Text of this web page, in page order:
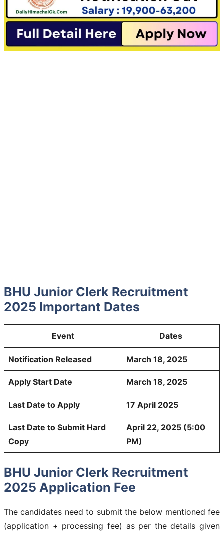
BHU Junior Clerk Recruitment
2025 Important Dates
Event Dates
Notification Released March 18, 2025
Apply Start Date March 18, 2025
Last Date to Apply 17 April 2025
Last Date to Submit Hard
Copy
April 22, 2025 (5:00
PM)
BHU Junior Clerk Recruitment
2025 Application Fee
The candidates need to submit the below mentioned fee
(application + processing fee) as per the details given